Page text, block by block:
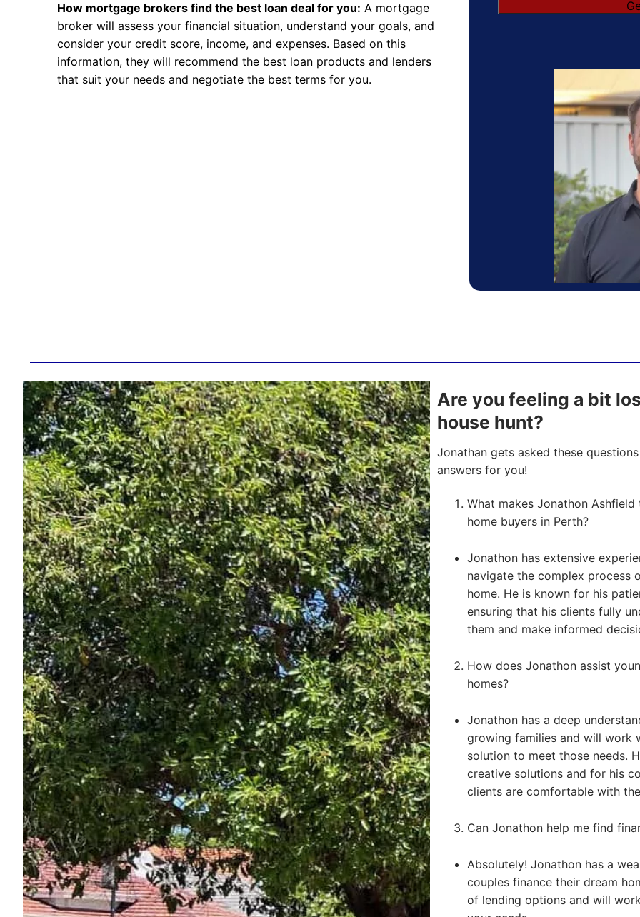
How mortgage brokers find the best loan deal for you: A mortgage
broker will assess your financial situation, understand your goals, and
consider your credit score, income, and expenses. Based on this
information, they will recommend the best loan products and lenders
that suit your needs and negotiate the best terms for you.
Are you feeling a bit
house hunt?
Jonathan gets asked these
answers for you!
What makes Jonathon
home buyers in Perth?
Jonathon has extensive
navigate the complex process
home. He is known for his
ensuring that his clients fully
them and make informed
How does Jonathon assist
homes?
Jonathon has a deep
growing families and will work
solution to meet those needs.
creative solutions and for his
clients are comfortable with
Can Jonathon help me find
Absolutely! Jonathon has a
couples finance their dream
of lending options and will